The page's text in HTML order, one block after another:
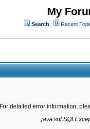
My
Search Recent
For detailed error information,